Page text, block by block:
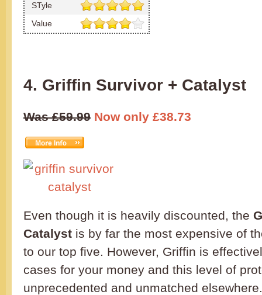
STyle
Value
4. Griffin Survivor + Catalyst
Was £59.99 Now only £38.73
Even though it is heavily discounted, the
Catalyst is by far the most expensive of
to our top five. However, Griffin is
cases for your money and this level of
unprecedented and unmatched elsewhere.